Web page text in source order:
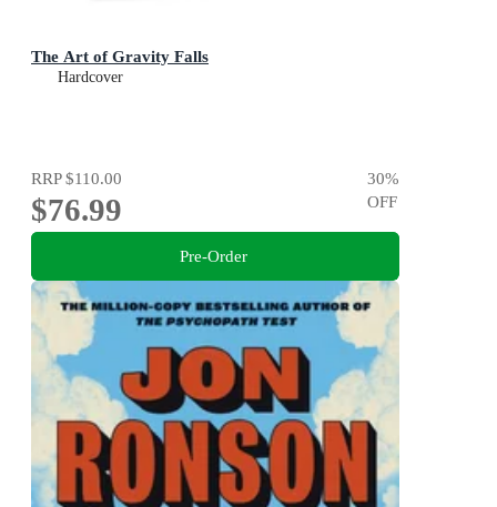
The Art of Gravity Falls
Hardcover
RRP$110.00
$76.99
30%
OFF
Pre-Order